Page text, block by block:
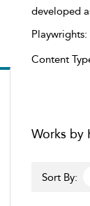
developed
Playwrights:
Content
Works by
Sort By: